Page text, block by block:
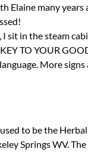
Elaine many years
I sit in the steam
KEYTO YOUR
More
to be the
Springs WV.